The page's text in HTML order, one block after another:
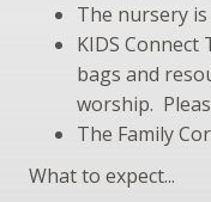
The nursery
KIDS
bags and
worship.
The Family
What to expect...